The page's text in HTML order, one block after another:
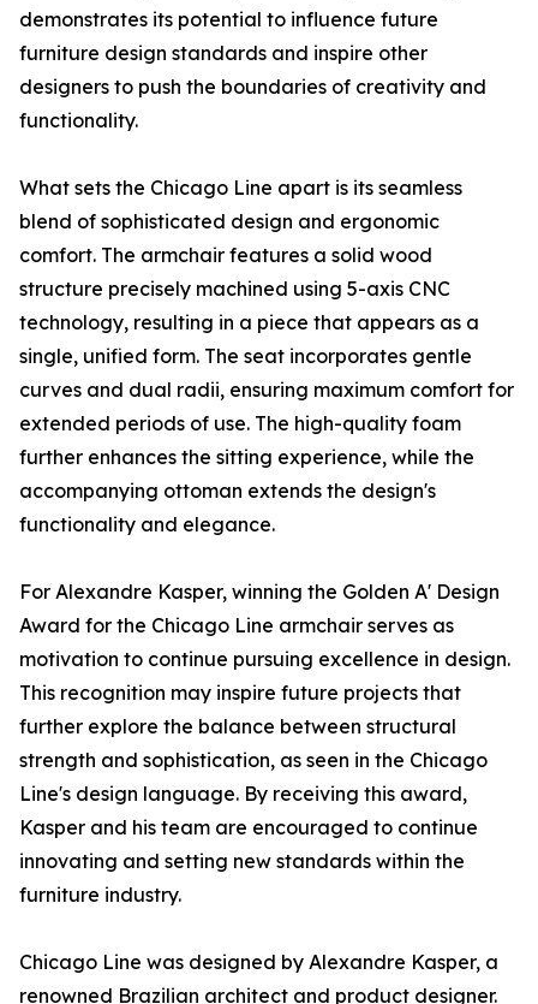
demonstrates its potential to influence future
furniture design standards and inspire other
designers to push the boundaries of creativity and
functionality.
What sets the Chicago Line apart is its seamless
blend of sophisticated design and ergonomic
comfort. The armchair features a solid wood
structure precisely machined using 5-axis CNC
technology, resulting in a piece that appears as a
single, unified form. The seat incorporates gentle
curves and dual radii, ensuring maximum comfort for
extended periods of use. The high-quality foam
further enhances the sitting experience, while the
accompanying ottoman extends the design's
functionality and elegance.
For Alexandre Kasper, winning the Golden A' Design
Award for the Chicago Line armchair serves as
motivation to continue pursuing excellence in design.
This recognition may inspire future projects that
further explore the balance between structural
strength and sophistication, as seen in the Chicago
Line's design language. By receiving this award,
Kasper and his team are encouraged to continue
innovating and setting new standards within the
furniture industry.
Chicago Line was designed by Alexandre Kasper, a
renowned Brazilian architect and product designer.